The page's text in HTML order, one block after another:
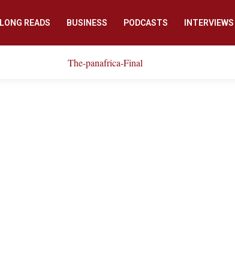
LONG READS BUSINESS PODCASTS INTERVIEWS